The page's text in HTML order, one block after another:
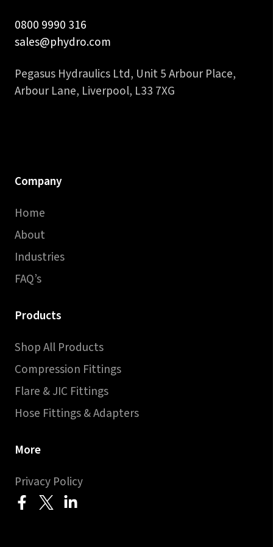
0800 9990 316
sales@phydro.com
Pegasus Hydraulics Ltd, Unit 5 Arbour Place,
Arbour Lane, Liverpool, L33 7XG
Company
Home
About
Industries
FAQ’s
Products
Shop All Products
Compression Fittings
Flare & JIC Fittings
Hose Fittings & Adapters
More
Privacy Policy